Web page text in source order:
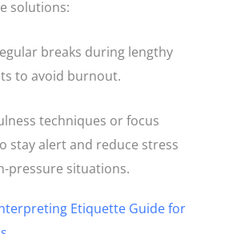
solutions:
breaks during lengthy
to avoid burnout.
techniques or focus
stay alert and reduce stress
pressure situations.
Etiquette Guide for